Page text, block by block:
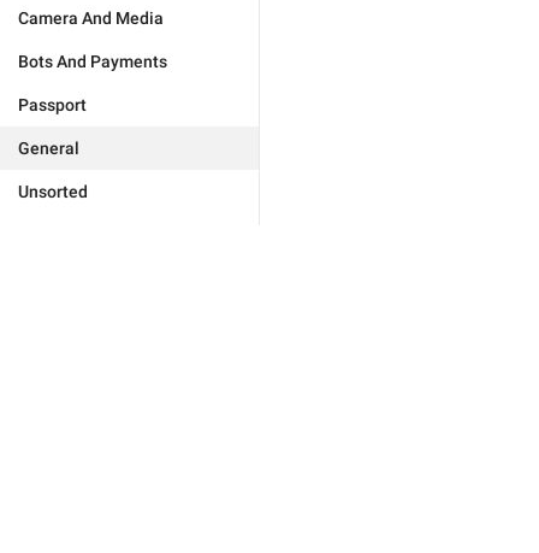
Camera And Media
Bots And Payments
Passport
General
Unsorted